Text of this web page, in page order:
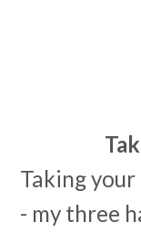
Taking
- my three